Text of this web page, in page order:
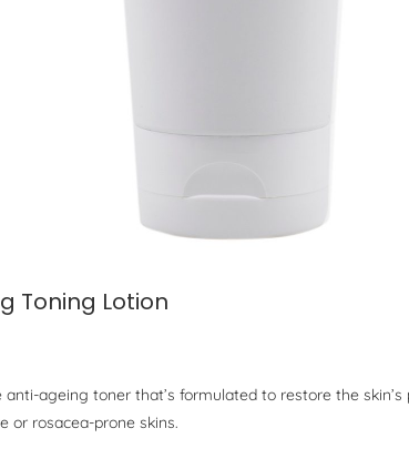
Toning Lotion
ageing toner that’s formulated to restore the
or rosacea-prone skins.